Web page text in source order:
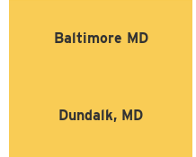
Baltimore MD
Dundalk, MD